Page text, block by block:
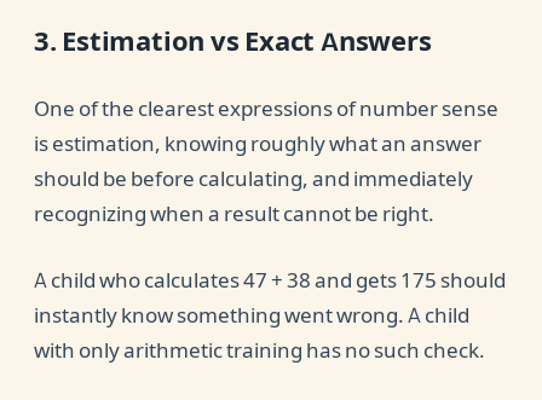
3. Estimation vs Exact Answers
One of the clearest expressions of number sense
is estimation, knowing roughly what an answer
should be before calculating, and immediately
recognizing when a result cannot be right.
A child who calculates 47 + 38 and gets 175 should
instantly know something went wrong. A child
with only arithmetic training has no such check.